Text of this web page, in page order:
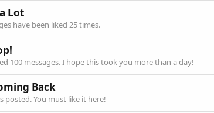
Lot
have been liked 25 times.
100 messages. I hope this took you more than a day!
Back
posted. You must like it here!